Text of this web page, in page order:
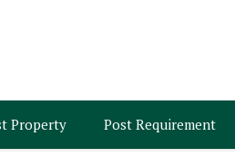
Property Post Requirement